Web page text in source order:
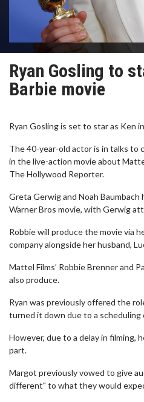
Ryan Gosling to
Barbie movie
Ryan Gosling is set to star as Ken
The 40-year-old actor is in talks to
in the live-action movie about
The Hollywood Reporter.
Greta Gerwig and Noah
Warner Bros movie, with Gerwig
Robbie will produce the movie via
company alongside her husband,
Mattel Films’ Robbie Brenner and
also produce.
Ryan was previously offered the
turned it down due to a scheduling
However, due to a delay in filming,
part.
Margot previously vowed to give
different" to what they would